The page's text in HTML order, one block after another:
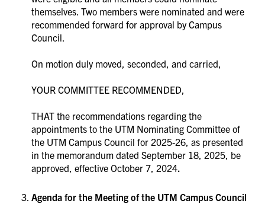
themselves. Two members were nominated and were
recommended forward for approval by Campus
Council.
On motion duly moved, seconded, and carried,
YOUR COMMITTEE RECOMMENDED,
THAT the recommendations regarding the
appointments to the UTM Nominating Committee of
the UTM Campus Council for 2025-26, as presented
in the memorandum dated September 18, 2025, be
approved, effective October 7, 2024.
Agenda for the Meeting of the UTM Campus Council